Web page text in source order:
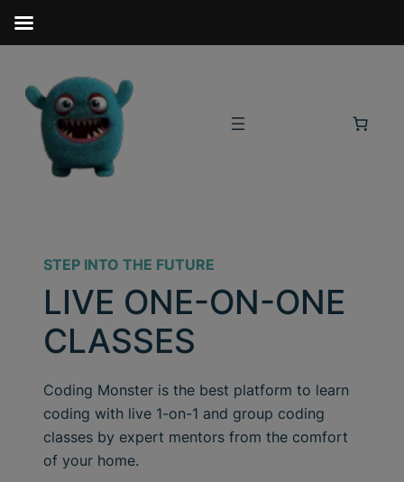
STEP INTO THE FUTURE
LIVE ONE-ON-ONE
CLASSES
Coding Monster is the best platform to learn
coding with live 1-on-1 and group coding
classes by expert mentors from the comfort
of your home.